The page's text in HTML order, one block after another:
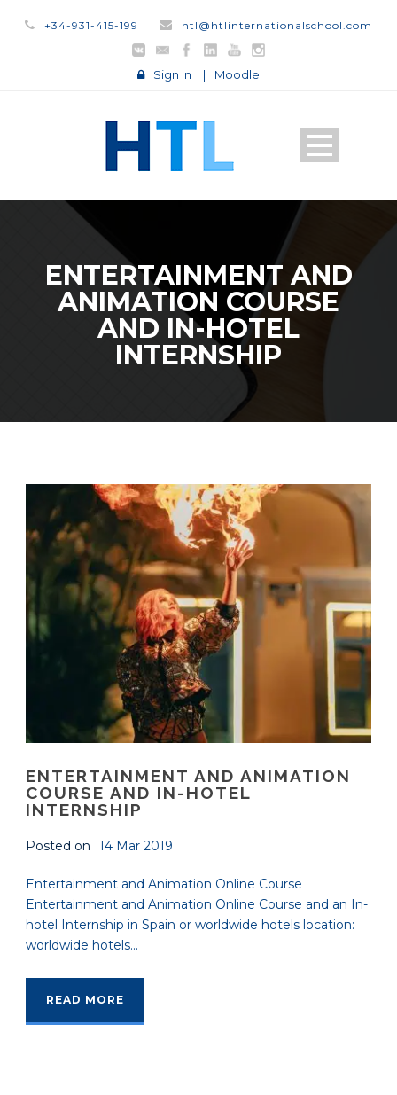
+34-931-415-199 htl@htlinternationalschool.com
Sign In | Moodle
ENTERTAINMENT AND
ANIMATION COURSE
AND IN-HOTEL
INTERNSHIP
ENTERTAINMENT AND ANIMATION
COURSE AND IN-HOTEL
INTERNSHIP
Posted on 14 Mar 2019
Entertainment and Animation Online Course
Entertainment and Animation Online Course and an In-
hotel Internship in Spain or worldwide hotels location:
worldwide hotels...
READ MORE